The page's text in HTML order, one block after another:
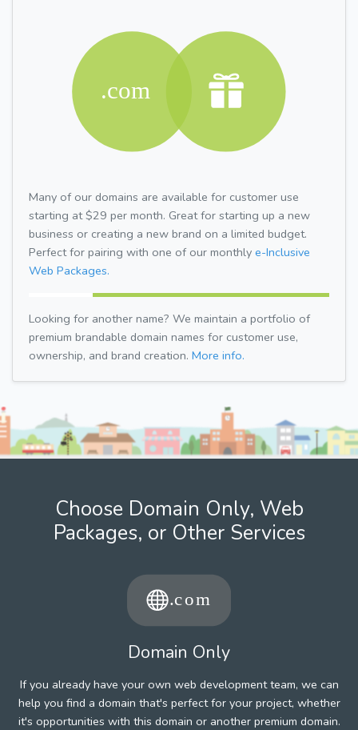
Many of our domains are available for customer use
starting at $29 per month. Great for starting up a new
business or creating a new brand on a limited budget.
Perfect for pairing with one of our monthly e-Inclusive
Web Packages.
Looking for another name? We maintain a portfolio of
premium brandable domain names for customer use,
ownership, and brand creation. More info.
Choose Domain Only, Web
Packages, or Other Services
Domain Only
If you already have your own web development team, we can
help you find a domain that's perfect for your project, whether
it's opportunities with this domain or another premium domain.